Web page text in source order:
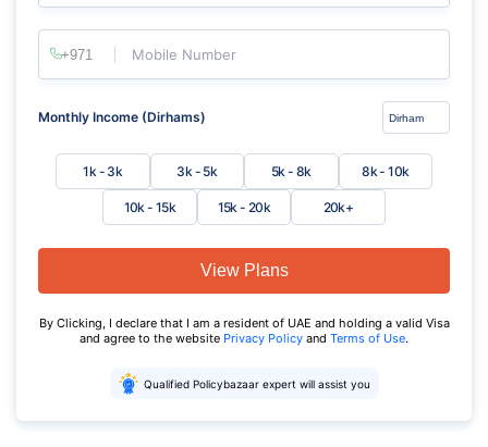
Mobile Number
Monthly Income (Dirhams)
1k - 3k 3k - 5k 5k - 8k 8k - 10k
10k - 15k 15k - 20k 20k+
View Plans
By Clicking, I declare that I am a resident of UAE and holding a valid Visa
and agree to the website Privacy Policy and Terms of Use.
Qualified Policybazaar expert will assist you